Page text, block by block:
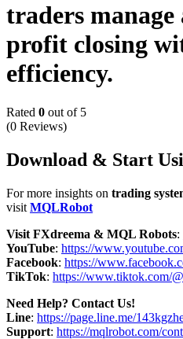
traders
profit closing
efficiency.
Rated 0 out of 5
(0 Reviews)
Download & Start
For more insights on trading
visit MQLRobot
Visit FXdreema & MQL Robots:
YouTube: https://
Facebook: https://
TikTok: https://www.tiktok.com/
Need Help? Contact Us!
Line: https://page.line.me/
Support: https://mqlrobot.com/